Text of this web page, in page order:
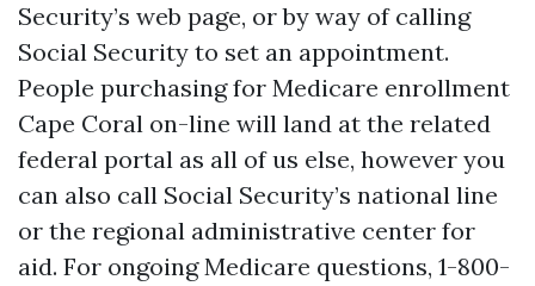
Security’s web page, or by way of calling
Social Security to set an appointment.
People purchasing for Medicare enrollment
Cape Coral on-line will land at the related
federal portal as all of us else, however you
can also call Social Security’s national line
or the regional administrative center for
aid. For ongoing Medicare questions, 1-800-